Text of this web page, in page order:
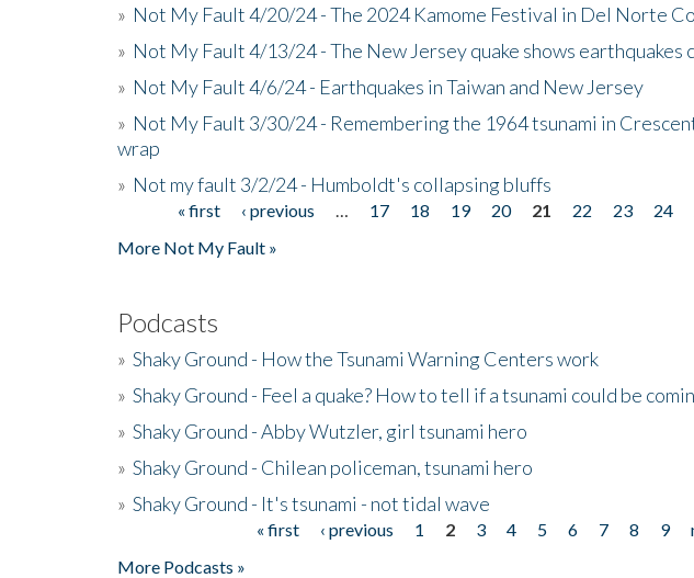
» Not My Fault 4/20/24 - The 2024 Kamome Festival in Del Norte
» Not My Fault 4/13/24 - The New Jersey quake shows earthquakes
» Not My Fault 4/6/24 - Earthquakes in Taiwan and New Jersey
» Not My Fault 3/30/24 - Remembering the 1964 tsunami in
wrap
» Not my fault 3/2/24 - Humboldt's collapsing bluffs
Pages« first ‹ previous 17 18 19 20 21 22 23 24
More Not My Fault »
Podcasts
» Shaky Ground - How the Tsunami Warning Centers work
» Shaky Ground - Feel a quake? How to tell if a tsunami could be
» Shaky Ground - Abby Wutzler, girl tsunami hero
» Shaky Ground - Chilean policeman, tsunami hero
» Shaky Ground - It's tsunami - not tidal wave
« first ‹ previous 1 2 3 4 5 6 7 8 9
More Podcasts »